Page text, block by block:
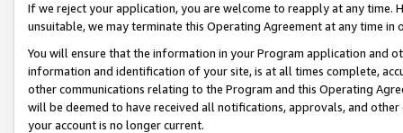
If we reject your application, you are welcome to reapply at any
unsuitable, we may terminate this Operating Agreement at any time in
You will ensure that the information in your Program application and
information and identification of your site, is at all times complete,
other communications relating to the Program and this Operating
will be deemed to have received all notifications, approvals, and
your account is no longer current.